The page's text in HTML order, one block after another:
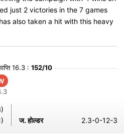
just 2 victories in the 7 games
also taken a hit with this heavy
16.3 : 152/10
ज. होल्डर 2.3-0-12-3